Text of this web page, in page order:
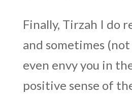
Finally, Tirzah I do
and sometimes
even envy you in
positive sense of